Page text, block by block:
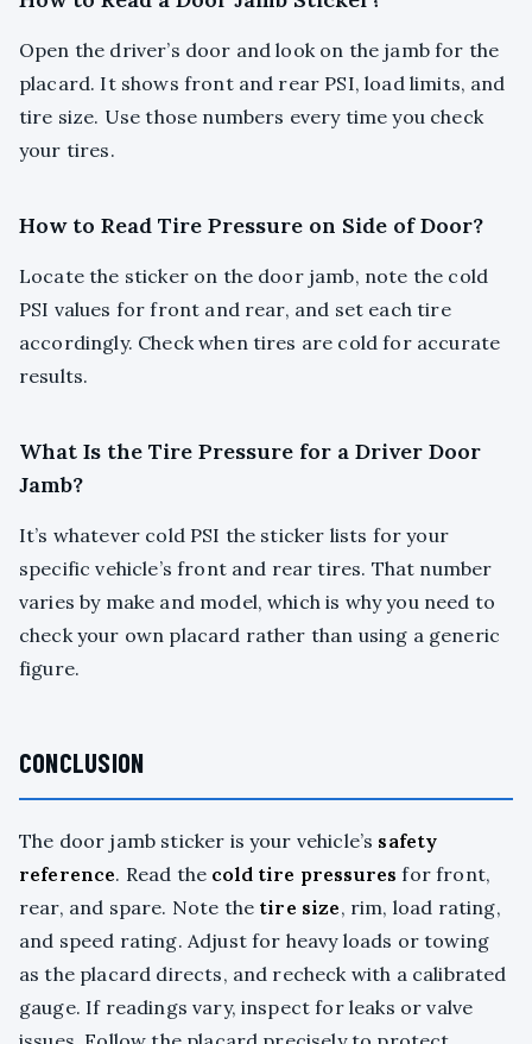
Open the driver’s door and look on the jamb for the
placard. It shows front and rear PSI, load limits, and
tire size. Use those numbers every time you check
your tires.
How to Read Tire Pressure on Side of Door?
Locate the sticker on the door jamb, note the cold
PSI values for front and rear, and set each tire
accordingly. Check when tires are cold for accurate
results.
What Is the Tire Pressure for a Driver Door
Jamb?
It’s whatever cold PSI the sticker lists for your
specific vehicle’s front and rear tires. That number
varies by make and model, which is why you need to
check your own placard rather than using a generic
figure.
CONCLUSION
The door jamb sticker is your vehicle’s safety
reference. Read the cold tire pressures for front,
rear, and spare. Note the tire size, rim, load rating,
and speed rating. Adjust for heavy loads or towing
as the placard directs, and recheck with a calibrated
gauge. If readings vary, inspect for leaks or valve